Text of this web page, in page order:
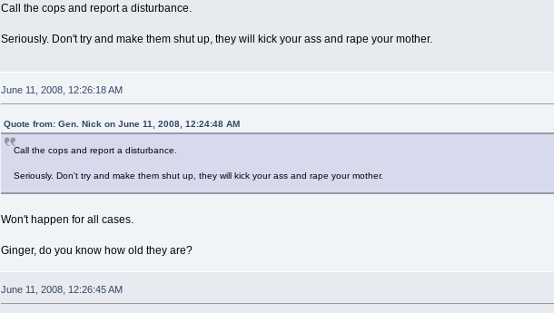
Call the cops and report a disturbance.
Seriously. Don't try and make them shut up, they will kick your ass and rape your mother.
June 11, 2008, 12:26:18 AM
Quote from: Gen. Nick on June 11, 2008, 12:24:48 AM
Call the cops and report a disturbance.
Seriously. Don't try and make them shut up, they will kick your ass and rape your mother.
Won't happen for all cases.
Ginger, do you know how old they are?
June 11, 2008, 12:26:45 AM